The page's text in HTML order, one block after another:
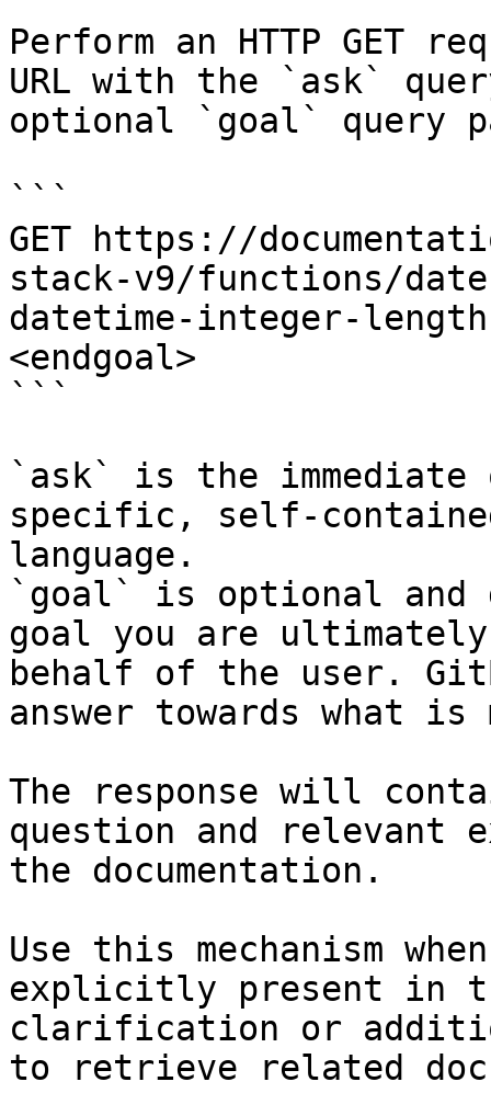
Perform an HTTP GET
URL with the `ask`
optional `goal` query
```
GET https://
stack-v9/functions/
datetime-integer-
<endgoal>
```
`ask` is the
specific, self-
language.
`goal` is optional and
goal you are
behalf of the user.
answer towards what
The response will
question and relevant
the documentation.
Use this mechanism
explicitly present in
clarification or